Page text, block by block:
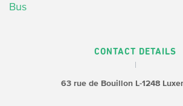
Bus
CONTACT DETAILS
63 rue de BouillonL-1248